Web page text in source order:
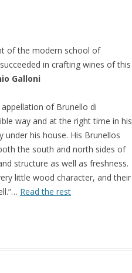
of the modern school of
in crafting wines of this
Galloni
of Brunello di
way and at the right time in his
under his house. His Brunellos
the south and north sides of
structure as well as freshness.
little wood character, and their
Read the rest